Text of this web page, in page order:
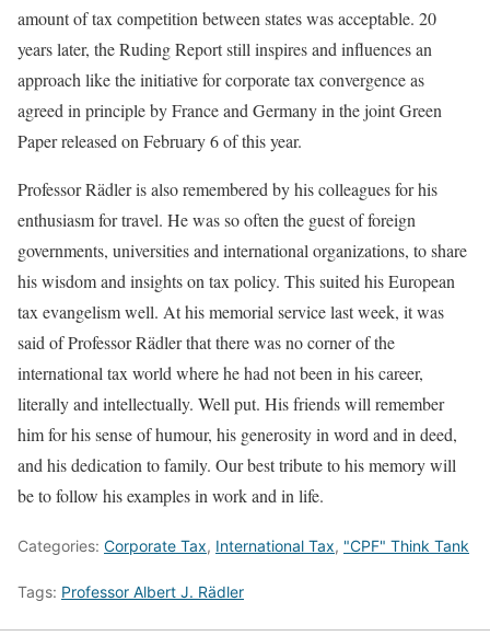
amount of tax competition between states was acceptable. 20
years later, the Ruding Report still inspires and influences an
approach like the initiative for corporate tax convergence as
agreed in principle by France and Germany in the joint Green
Paper released on February 6 of this year.
Professor Rädler is also remembered by his colleagues for his
enthusiasm for travel. He was so often the guest of foreign
governments, universities and international organizations, to share
his wisdom and insights on tax policy. This suited his European
tax evangelism well. At his memorial service last week, it was
said of Professor Rädler that there was no corner of the
international tax world where he had not been in his career,
literally and intellectually. Well put. His friends will remember
him for his sense of humour, his generosity in word and in deed,
and his dedication to family. Our best tribute to his memory will
be to follow his examples in work and in life.
Categories: Corporate Tax, International Tax, "CPF" Think Tank
Tags: Professor Albert J. Rädler